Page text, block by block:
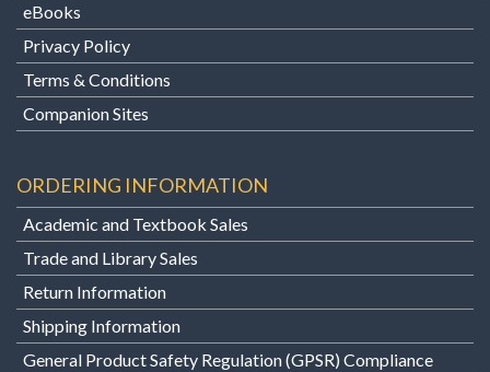
eBooks
Privacy Policy
Terms & Conditions
Companion Sites
ORDERING INFORMATION
Academic and Textbook Sales
Trade and Library Sales
Return Information
Shipping Information
General Product Safety Regulation (GPSR) Compliance